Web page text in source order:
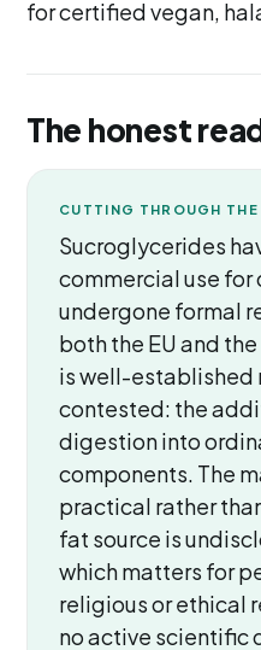
for certified vegan,
The honest
CUTTING THROUGH THE
Sucroglycerides
commercial use for
undergone formal
both the EU and
is well-established
contested: the
digestion into
components. The
practical rather
fat source is
which matters for
religious or ethical
no active scientific